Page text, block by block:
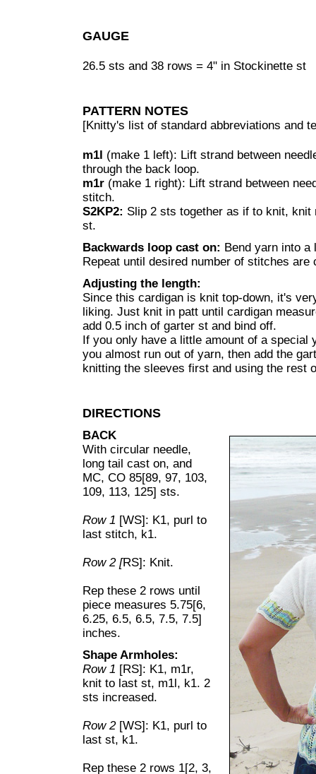
GAUGE
26.5 sts and 38 rows = 4" in Stockinette st
PATTERN NOTES
[Knitty's list of standard abbreviations and
m1l (make 1 left): Lift strand between
through the back loop.
m1r (make 1 right): Lift strand between
stitch.
S2KP2: Slip 2 sts together as if to knit,
st.
Backwards loop cast on: Bend yarn into a
Repeat until desired number of stitches are
Adjusting the length:
Since this cardigan is knit top-down, it's
liking. Just knit in patt until cardigan
add 0.5 inch of garter st and bind off.
If you only have a little amount of a special
you almost run out of yarn, then add the
knitting the sleeves first and using the rest
DIRECTIONS
BACK
With circular needle,
long tail cast on, and
MC, CO 85[89, 97, 103,
109, 113, 125] sts.
Row 1 [WS]: K1, purl to
last stitch, k1.
Row 2 [RS]: Knit.
Rep these 2 rows until
piece measures 5.75[6,
6.25, 6.5, 6.5, 7.5, 7.5]
inches.
Shape Armholes:
Row 1 [RS]: K1, m1r,
knit to last st, m1l, k1. 2
sts increased.
Row 2 [WS]: K1, purl to
last st, k1.
Rep these 2 rows 1[2, 3,